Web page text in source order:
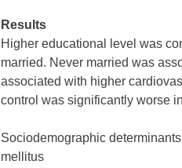
Results
Higher educational level was
married. Never married was
associated with higher
control was significantly worse
Sociodemographic
mellitus